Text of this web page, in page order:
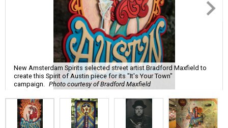
New Amsterdam Spirits selected street artist Bradford Maxfield to
create this Spirit of Austin piece for its "It's Your Town"
campaign.
Photo courtesy of Bradford Maxfield